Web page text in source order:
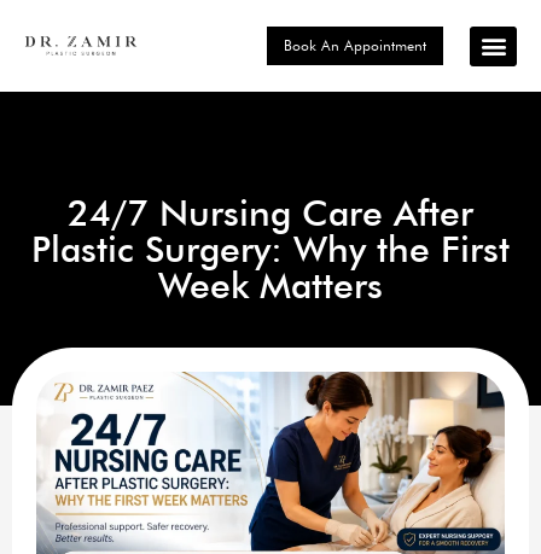
Book An Appointment
24/7 Nursing Care After
Plastic Surgery: Why the First
Week Matters